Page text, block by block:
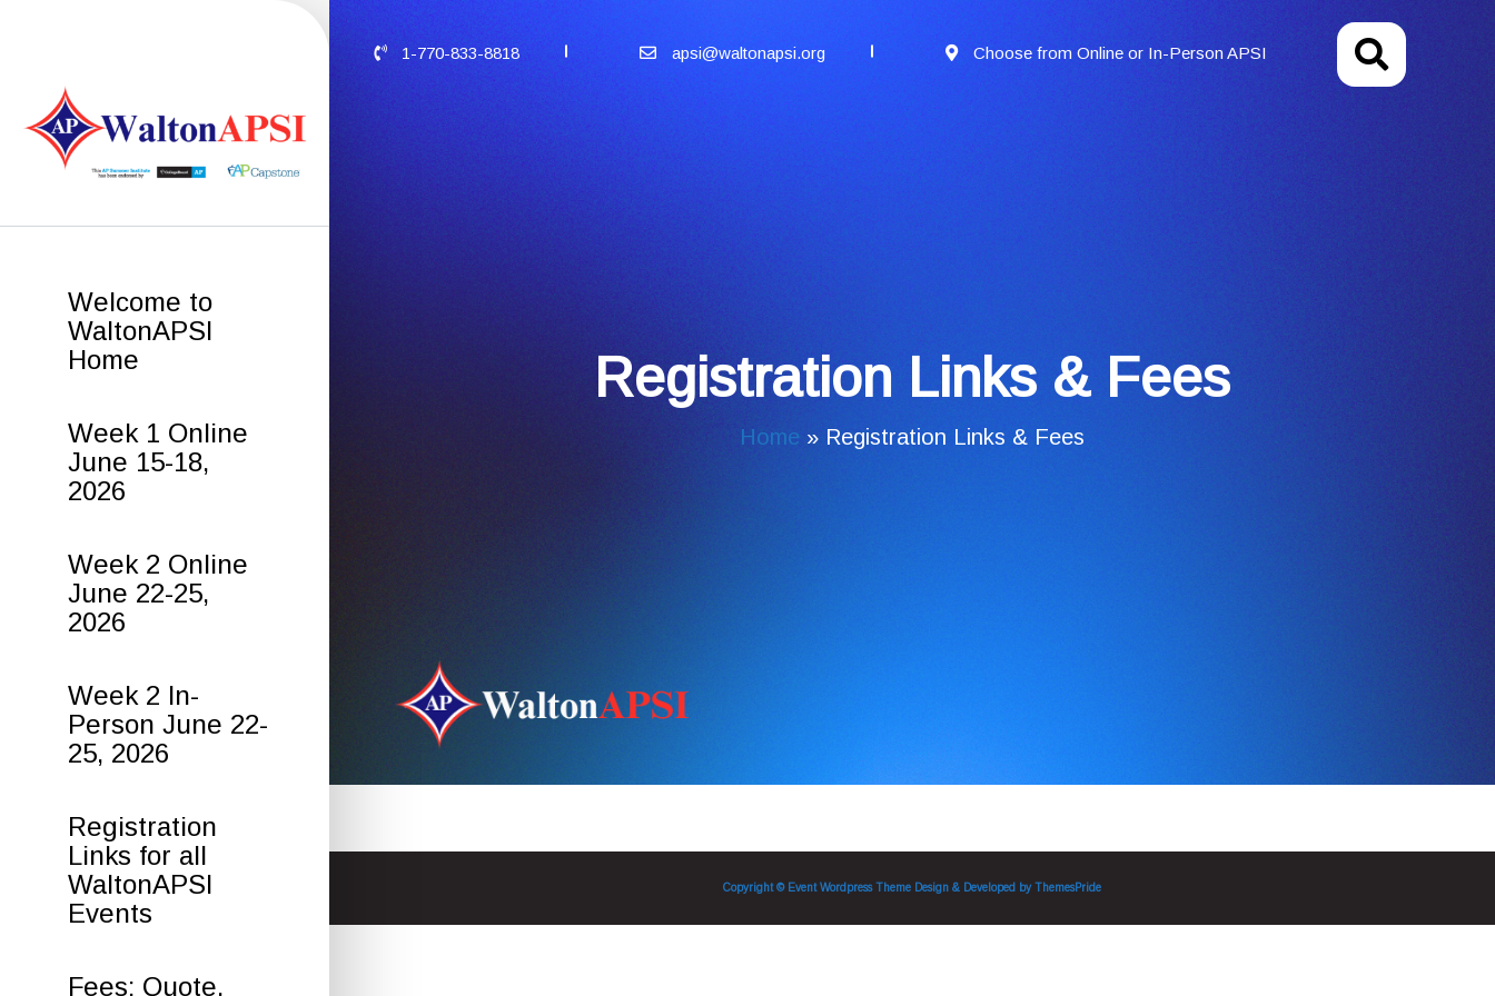
1-770-833-8818 apsi@waltonapsi.org Choose from Online or In-Person APSI
Welcome to
WaltonAPSI
Home
Week 1 Online
June 15-18,
2026
Week 2 Online
June 22-25,
2026
Week 2 In-
Person June 22-
25, 2026
Registration
Links for all
WaltonAPSI
Events
Fees: Quote,
Registration Links & Fees
Home » Registration Links & Fees
Copyright © Event Wordpress ThemeDesign & Developed byThemesPride